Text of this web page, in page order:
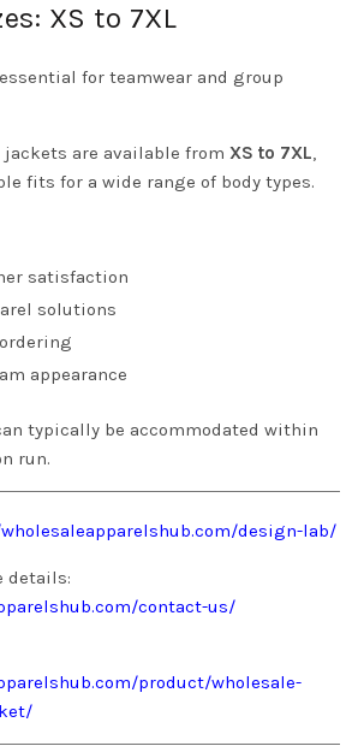
XS to 7XL
for teamwear and group
are available from XS to 7XL,
fits for a wide range of body types.
satisfaction
solutions
appearance
typically be accommodated within
run.
design-lab/
details:
contact-us/
product/wholesale-